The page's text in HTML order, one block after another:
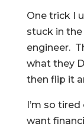
One trick I
stuck in the
engineer.
what they
then flip it
I’m so
want